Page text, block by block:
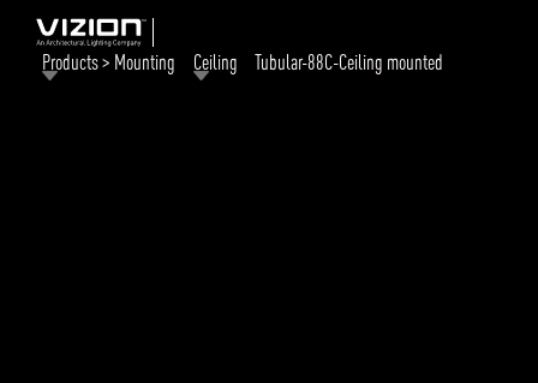
Products > Mounting Ceiling Tubular-88C-Ceiling mounted